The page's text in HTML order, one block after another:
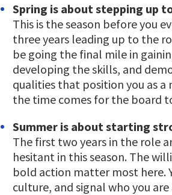
Spring is about stepping up
This is the season before you
three years leading up to the
be going the final mile in
developing the skills, and
qualities that position you as a
the time comes for the board
Summer is about starting
The first two years in the role
hesitant in this season. The
bold action matter most here.
culture, and signal who you are